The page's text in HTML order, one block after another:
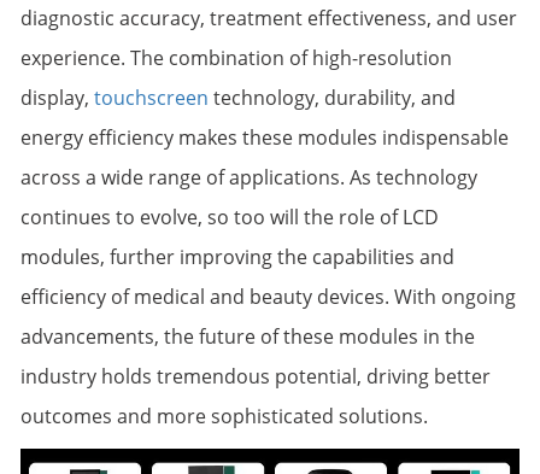
diagnostic accuracy, treatment effectiveness, and user
experience. The combination of high-resolution
display, touchscreen technology, durability, and
energy efficiency makes these modules indispensable
across a wide range of applications. As technology
continues to evolve, so too will the role of LCD
modules, further improving the capabilities and
efficiency of medical and beauty devices. With ongoing
advancements, the future of these modules in the
industry holds tremendous potential, driving better
outcomes and more sophisticated solutions.